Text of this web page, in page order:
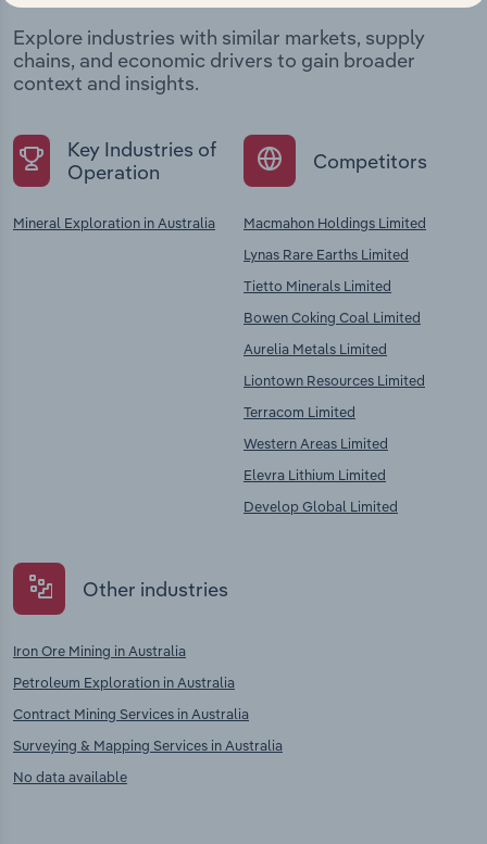
Explore industries with similar markets, supply
chains, and economic drivers to gain broader
context and insights.
Key Industries of
Operation
Mineral Exploration in Australia
Competitors
Macmahon Holdings Limited
Lynas Rare Earths Limited
Tietto Minerals Limited
Bowen Coking Coal Limited
Aurelia Metals Limited
Liontown Resources Limited
Terracom Limited
Western Areas Limited
Elevra Lithium Limited
Develop Global Limited
Other industries
Iron Ore Mining in Australia
Petroleum Exploration in Australia
Contract Mining Services in Australia
Surveying & Mapping Services in Australia
No data available